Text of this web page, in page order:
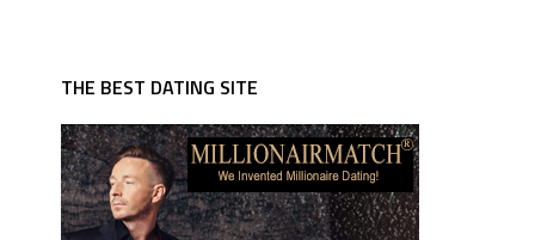
THE BEST DATING SITE